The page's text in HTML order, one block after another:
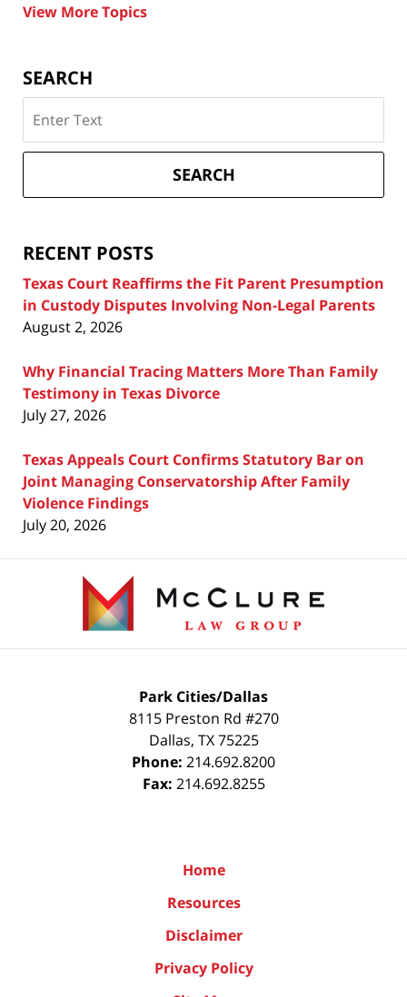
View More Topics
SEARCH
on
Texas
Attorney
SEARCH
RECENT POSTS
Texas Court Reaffirms the Fit Parent Presumption
in Custody Disputes Involving Non-Legal Parents
August 2, 2026
Why Financial Tracing Matters More Than Family
Testimony in Texas Divorce
July 27, 2026
Texas Appeals Court Confirms Statutory Bar on
Joint Managing Conservatorship After Family
Violence Findings
July 20, 2026
Information
Park Cities/Dallas
8115 Preston Rd #270
Dallas, TX 75225
Phone: 214.692.8200
Fax: 214.692.8255
Home
Resources
Disclaimer
Privacy Policy